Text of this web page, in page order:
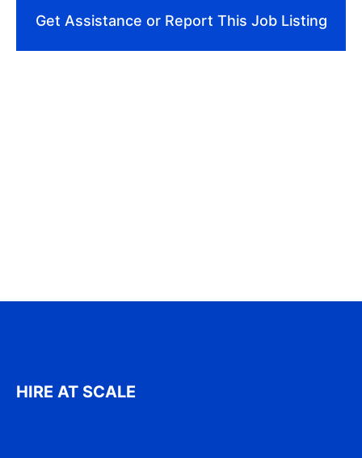
Get Assistance or Report This Job Listing
HIRE AT SCALE